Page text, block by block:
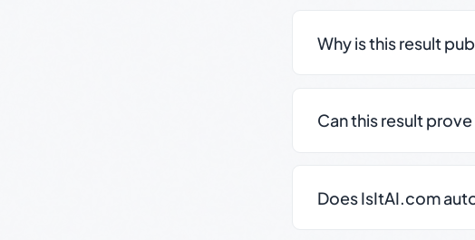
Why is this result
Can this result
Does IsItAI.com